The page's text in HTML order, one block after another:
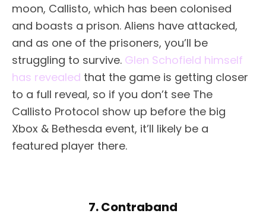
moon, Callisto, which has been colonised
and boasts a prison. Aliens have attacked,
and as one of the prisoners, you’ll be
struggling to survive. Glen Schofield himself
has revealed that the game is getting closer
to a full reveal, so if you don’t see The
Callisto Protocol show up before the big
Xbox & Bethesda event, it’ll likely be a
featured player there.
7. Contraband